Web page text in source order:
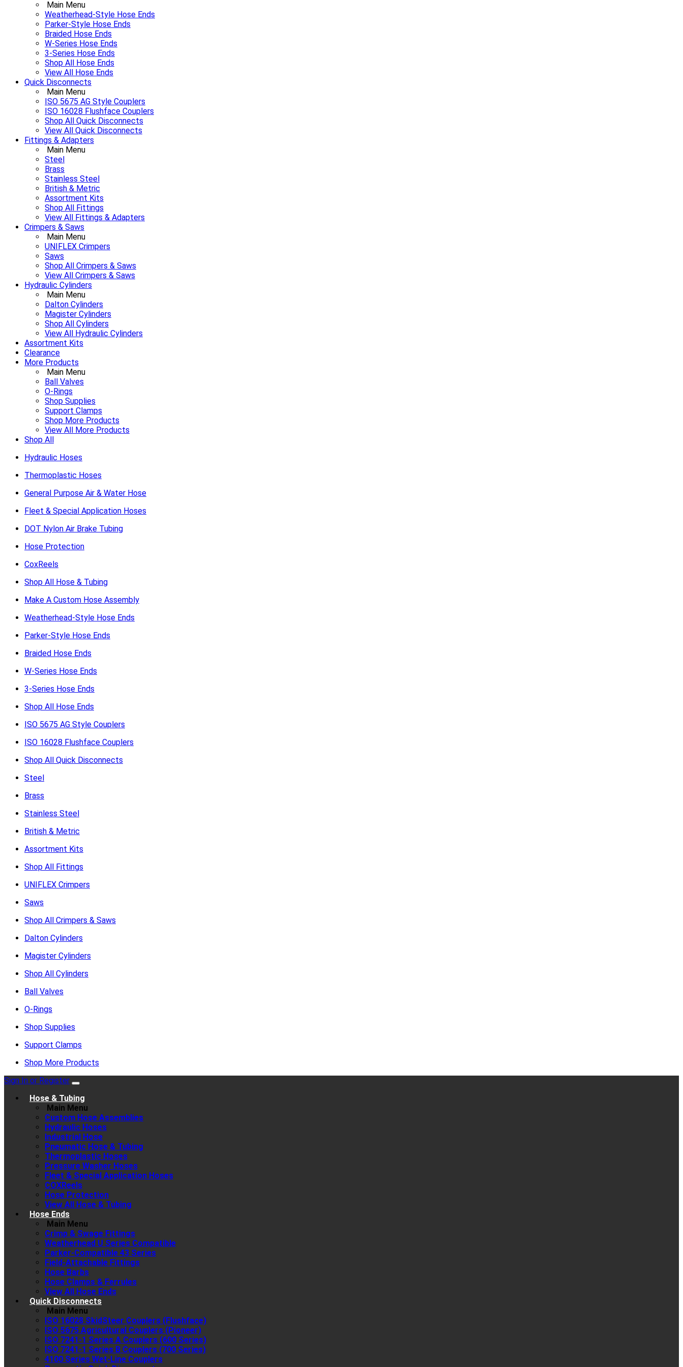
Main Menu
Weatherhead-Style Hose Ends
Parker-Style Hose Ends
Braided Hose Ends
W-Series Hose Ends
3-Series Hose Ends
Shop All Hose Ends
View All Hose Ends
Quick Disconnects
Main Menu
ISO 5675 AG Style Couplers
ISO 16028 Flushface Couplers
Shop All Quick Disconnects
View All Quick Disconnects
Fittings & Adapters
Main Menu
Steel
Brass
Stainless Steel
British & Metric
Assortment Kits
Shop All Fittings
View All Fittings & Adapters
Crimpers & Saws
Main Menu
UNIFLEX Crimpers
Saws
Shop All Crimpers & Saws
View All Crimpers & Saws
Hydraulic Cylinders
Main Menu
Dalton Cylinders
Magister Cylinders
Shop All Cylinders
View All Hydraulic Cylinders
Assortment Kits
Clearance
More Products
Main Menu
Ball Valves
O-Rings
Shop Supplies
Support Clamps
Shop More Products
View All More Products
Shop All
Hydraulic Hoses
Thermoplastic Hoses
General Purpose Air & Water Hose
Fleet & Special Application Hoses
DOT Nylon Air Brake Tubing
Hose Protection
CoxReels
Shop All Hose & Tubing
Make A Custom Hose Assembly
Weatherhead-Style Hose Ends
Parker-Style Hose Ends
Braided Hose Ends
W-Series Hose Ends
3-Series Hose Ends
Shop All Hose Ends
ISO 5675 AG Style Couplers
ISO 16028 Flushface Couplers
Shop All Quick Disconnects
Steel
Brass
Stainless Steel
British & Metric
Assortment Kits
Shop All Fittings
UNIFLEX Crimpers
Saws
Shop All Crimpers & Saws
Dalton Cylinders
Magister Cylinders
Shop All Cylinders
Ball Valves
O-Rings
Shop Supplies
Support Clamps
Shop More Products
Sign In or Register
Hose & Tubing
Main Menu
Custom Hose Assemblies
Hydraulic Hoses
Industrial Hose
Pneumatic Hose & Tubing
Thermoplastic Hoses
Pressure Washer Hoses
Fleet & Special Application Hoses
COXReels
Hose Protection
View All Hose & Tubing
Hose Ends
Main Menu
Crimp & Swage Fittings
Weatherhead U Series Compatible
Parker-Compatible 43 Series
Field-Attachable Fittings
Hose Barbs
Hose Clamps & Ferrules
View All Hose Ends
Quick Disconnects
Main Menu
ISO 16028 SkidSteer Couplers (Flushface)
ISO 5675 Agricultural Couplers (Pioneer)
ISO 7241-1 Series A Couplers (600 Series)
ISO 7241-1 Series B Couplers (700 Series)
4100 Series Wet-Line Couplers